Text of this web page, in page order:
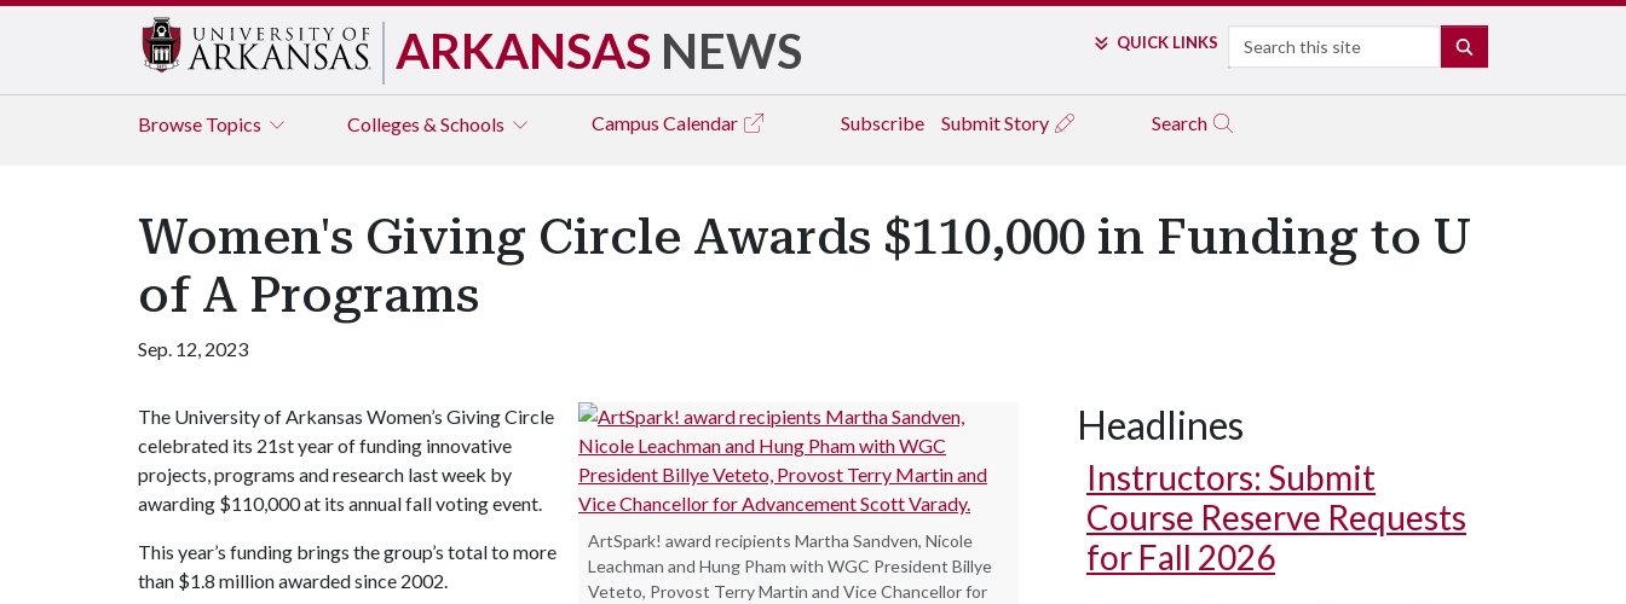
ARKANSAS NEWS QUICK LINKS Search
Browse Topics Colleges & Schools Campus Calendar Subscribe Submit Story Search
Women's Giving Circle Awards $110,000 in Funding to U
of A Programs
Sep. 12, 2023
ArtSpark! award recipients Martha Sandven, Nicole
Leachman and Hung Pham with WGC President Billye
Veteto, Provost Terry Martin and Vice Chancellor for
The University of Arkansas Women’s Giving Circle
celebrated its 21st year of funding innovative
projects, programs and research last week by
awarding $110,000 at its annual fall voting event.
This year’s funding brings the group’s total to more
than $1.8 million awarded since 2002.
Headlines
Instructors: Submit
Course Reserve Requests
for Fall 2026